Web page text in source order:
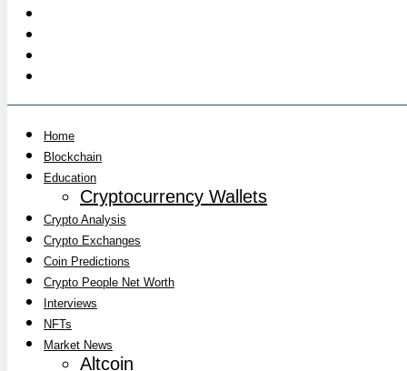
Home
Blockchain
Education
Cryptocurrency Wallets
Crypto Analysis
Crypto Exchanges
Coin Predictions
Crypto People Net Worth
Interviews
NFTs
Market News
Altcoin